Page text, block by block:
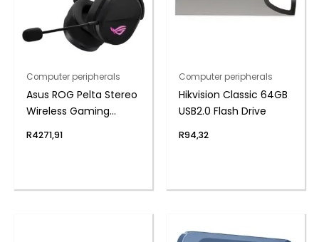
Computer peripherals
Asus ROG Pelta Stereo
Wireless Gaming
R4271,91
Computer peripherals
Hikvision Classic 64GB
USB2.0 Flash Drive
R94,32